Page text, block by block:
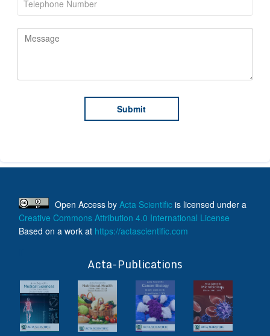
Open Access by Acta Scientific is licensed under a
Creative Commons Attribution 4.0 International License
Based on a work at https://actascientific.com
Acta-Publications